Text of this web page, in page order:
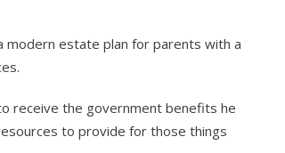
modern estate plan for parents with a
receive the government benefits he
to provide for those things